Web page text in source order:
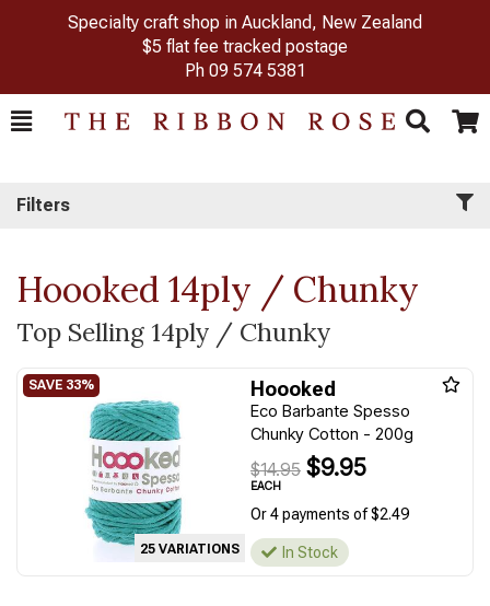
Specialty craft shop in Auckland, New Zealand
$5 flat fee tracked postage
Ph 09 574 5381
Toggle
Search Cart
Filters
Hoooked 14ply / Chunky
Top Selling 14ply / Chunky
25 VARIATIONS
Hoooked
Eco Barbante Spesso
Chunky Cotton - 200g
$14.95 $9.95
EACH
Or 4 payments of $2.49
In Stock